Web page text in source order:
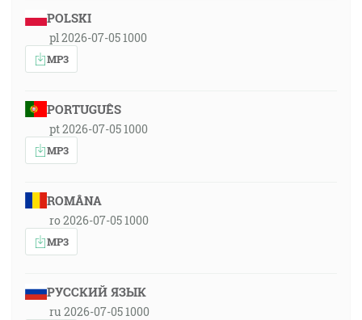
POLSKI
pl 2026-07-05 1000
MP3
PORTUGUÊS
pt 2026-07-05 1000
MP3
ROMÂNA
ro 2026-07-05 1000
MP3
РУССКИЙ ЯЗЫК
ru 2026-07-05 1000